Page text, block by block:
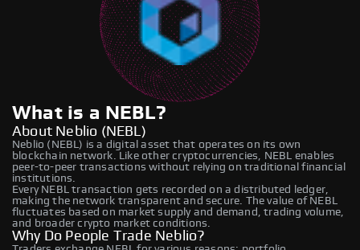
What is a NEBL?
About Neblio (NEBL)
Neblio (NEBL) is a digital asset that operates on its own
blockchain network. Like other cryptocurrencies, NEBL enables
peer-to-peer transactions without relying on traditional financial
institutions.
Every NEBL transaction gets recorded on a distributed ledger,
making the network transparent and secure. The value of NEBL
fluctuates based on market supply and demand, trading volume,
and broader crypto market conditions.
Why Do People Trade Neblio?